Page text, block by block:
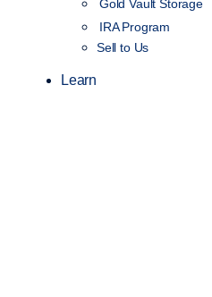
Gold Vault Storage
IRA Program
Sell to Us
Learn